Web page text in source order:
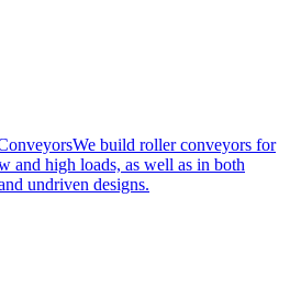
We build roller conveyors for
and high loads, as well as in both
undriven designs.